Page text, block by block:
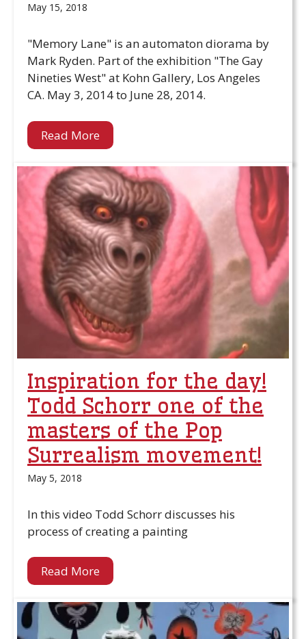
May 15, 2018
"Memory Lane" is an automaton diorama by
Mark Ryden. Part of the exhibition "The Gay
Nineties West" at Kohn Gallery, Los Angeles
CA. May 3, 2014 to June 28, 2014.
Read More
Inspiration for the day!
Todd Schorr one of the
masters of the Pop
Surrealism movement!
May 5, 2018
In this video Todd Schorr discusses his
process of creating a painting
Read More